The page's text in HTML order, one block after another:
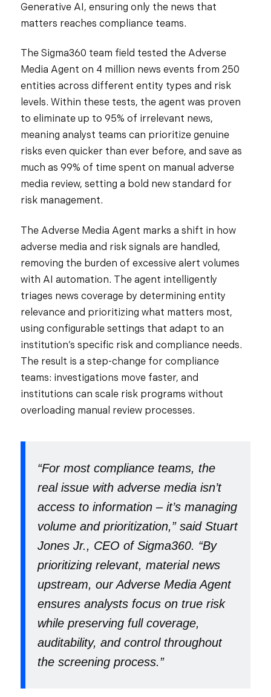
Generative AI, ensuring only the news that
matters reaches compliance teams.
The Sigma360 team field tested the Adverse
Media Agent on 4 million news events from 250
entities across different entity types and risk
levels. Within these tests, the agent was proven
to eliminate up to 95% of irrelevant news,
meaning analyst teams can prioritize genuine
risks even quicker than ever before, and save as
much as 99% of time spent on manual adverse
media review, setting a bold new standard for
risk management.
The Adverse Media Agent marks a shift in how
adverse media and risk signals are handled,
removing the burden of excessive alert volumes
with AI automation. The agent intelligently
triages news coverage by determining entity
relevance and prioritizing what matters most,
using configurable settings that adapt to an
institution’s specific risk and compliance needs.
The result is a step-change for compliance
teams: investigations move faster, and
institutions can scale risk programs without
overloading manual review processes.
“For most compliance teams, the
real issue with adverse media isn’t
access to information – it’s managing
volume and prioritization,” said Stuart
Jones Jr., CEO of Sigma360. “By
prioritizing relevant, material news
upstream, our Adverse Media Agent
ensures analysts focus on true risk
while preserving full coverage,
auditability, and control throughout
the screening process.”